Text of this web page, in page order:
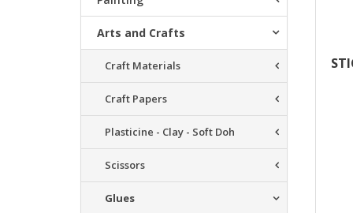
Arts and Crafts
Craft Materials
Craft Papers
Plasticine - Clay - Soft Doh
Scissors
Glues